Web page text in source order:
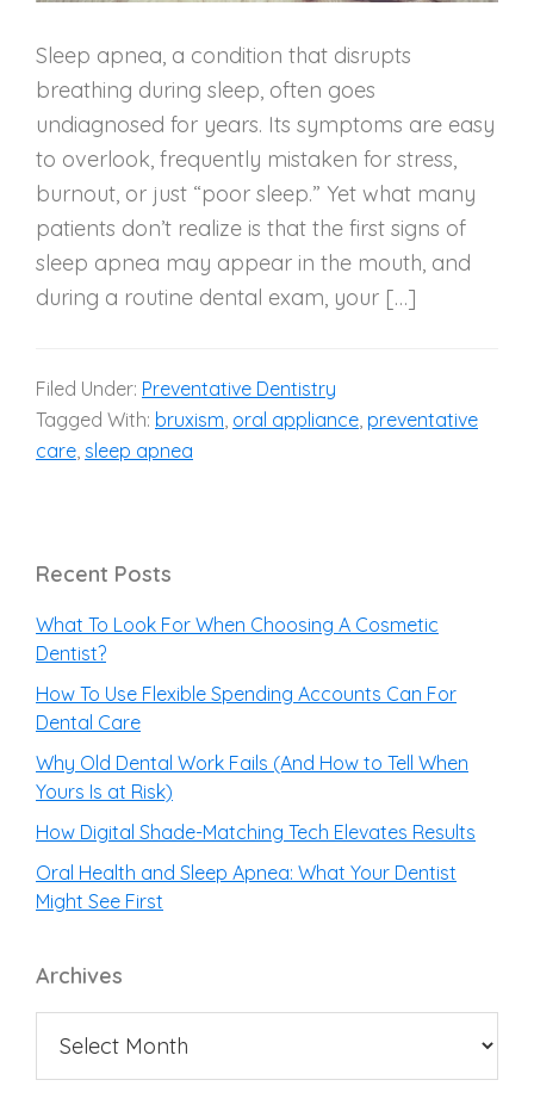
Sleep apnea, a condition that disrupts
breathing during sleep, often goes
undiagnosed for years. Its symptoms are easy
to overlook, frequently mistaken for stress,
burnout, or just “poor sleep.” Yet what many
patients don’t realize is that the first signs of
sleep apnea may appear in the mouth, and
during a routine dental exam, your […]
Filed Under: Preventative Dentistry
Tagged With: bruxism oral appliance preventative
care sleep apnea
Recent Posts
What To Look For When Choosing A Cosmetic
Dentist?
How To Use Flexible Spending Accounts Can For
Dental Care
Why Old Dental Work Fails (And How to Tell When
Yours Is at Risk)
How Digital Shade-Matching Tech Elevates Results
Oral Health and Sleep Apnea: What Your Dentist
Might See First
Archives